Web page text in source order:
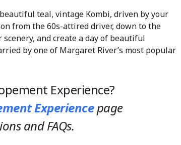
teal, vintage Kombi, driven by your
from the 60s-attired driver, down to the
and create a day of beautiful
by one of Margaret River’s most popular
Experience?
Experiencepage
and FAQs.